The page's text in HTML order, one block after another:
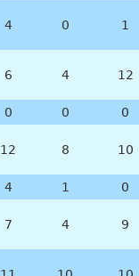
4 0 1
6 4 12
0 0 0
12 8 10
4 1 0
7 4 9